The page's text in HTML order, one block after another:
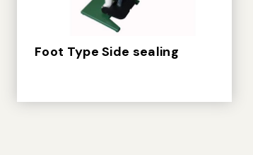
Foot Type Side sealing